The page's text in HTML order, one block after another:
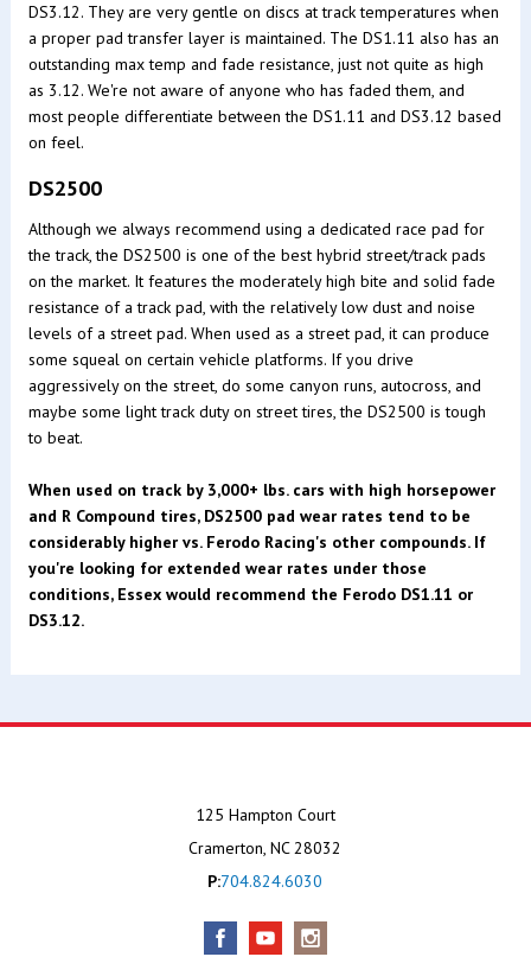
DS3.12. They are very gentle on discs at track temperatures when
a proper pad transfer layer is maintained. The DS1.11 also has an
outstanding max temp and fade resistance, just not quite as high
as 3.12. We're not aware of anyone who has faded them, and
most people differentiate between the DS1.11 and DS3.12 based
on feel.
DS2500
Although we always recommend using a dedicated race pad for
the track, the DS2500 is one of the best hybrid street/track pads
on the market. It features the moderately high bite and solid fade
resistance of a track pad, with the relatively low dust and noise
levels of a street pad. When used as a street pad, it can produce
some squeal on certain vehicle platforms. If you drive
aggressively on the street, do some canyon runs, autocross, and
maybe some light track duty on street tires, the DS2500 is tough
to beat.
When used on track by 3,000+ lbs. cars with high horsepower
and R Compound tires, DS2500 pad wear rates tend to be
considerably higher vs. Ferodo Racing's other compounds. If
you're looking for extended wear rates under those
conditions, Essex would recommend the Ferodo DS1.11 or
DS3.12.
125 Hampton Court
Cramerton, NC 28032
P:704.824.6030